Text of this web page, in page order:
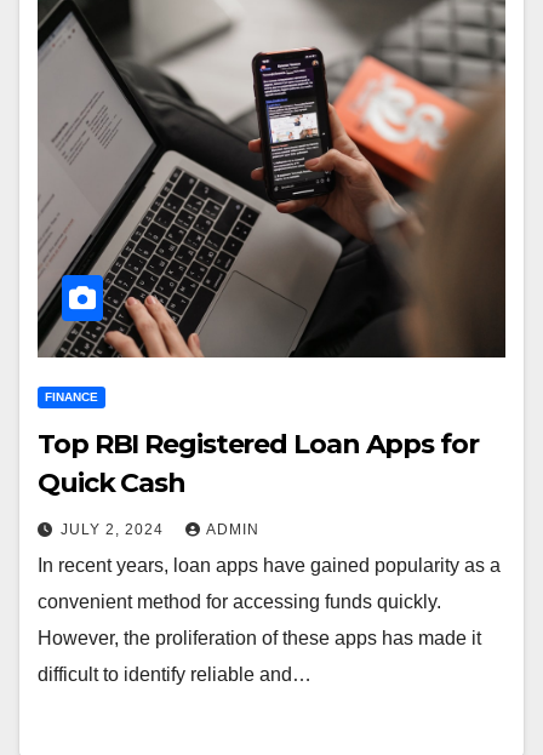
FINANCE
Top RBI Registered Loan Apps for
Quick Cash
JULY 2, 2024 ADMIN
In recent years, loan apps have gained popularity as a
convenient method for accessing funds quickly.
However, the proliferation of these apps has made it
difficult to identify reliable and…